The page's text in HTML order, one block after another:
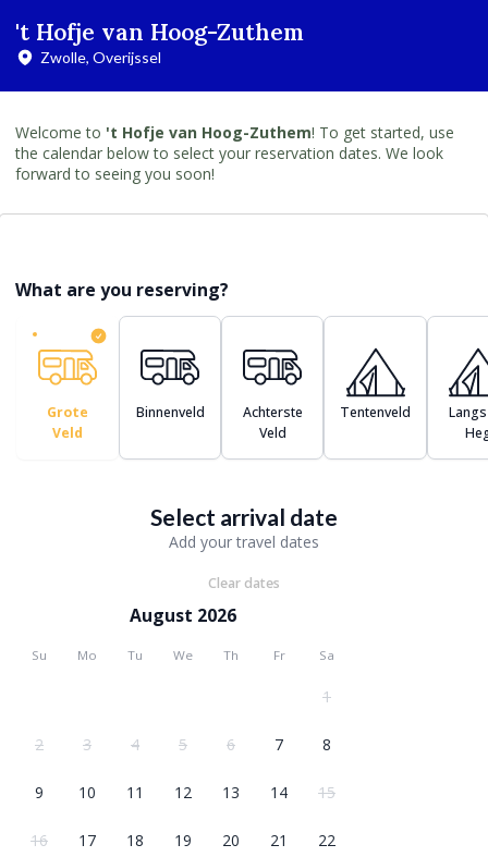
't Hofje van Hoog-Zuthem
Zwolle, Overijssel
Welcome to 't Hofje van Hoog-Zuthem! To get started, use
the calendar below to select your reservation dates. We look
forward to seeing you soon!
What are you reserving?
Grote
Veld
Binnenveld
Achterste
Veld
Tentenveld
Select arrival date
Add your travel dates
Clear dates
August 2026
Su Mo Tu We Th Fr Sa
1
2 3 4 5 6 7 8
9 10 11 12 13 14 15
16 17 18 19 20 21 22